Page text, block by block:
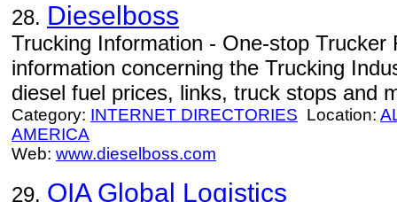
28. Dieselboss
Trucking Information - One-stop Trucker
information concerning the Trucking
diesel fuel prices, links, truck stops and
Category: INTERNET DIRECTORIES Location:
AMERICA
Web: www.dieselboss.com
29. OIA Global Logistics